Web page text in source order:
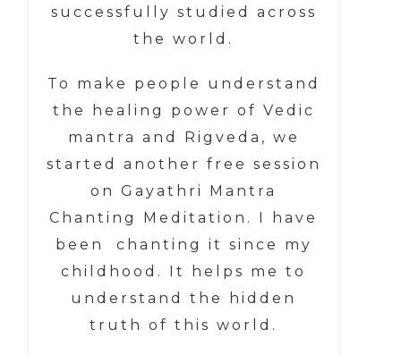
successfully studied across
the world.
To make people understand
the healing power of Vedic
mantra and Rigveda, we
started another free session
on Gayathri Mantra
Chanting Meditation. I have
been chanting it since my
childhood. It helps me to
understand the hidden
truth of this world.